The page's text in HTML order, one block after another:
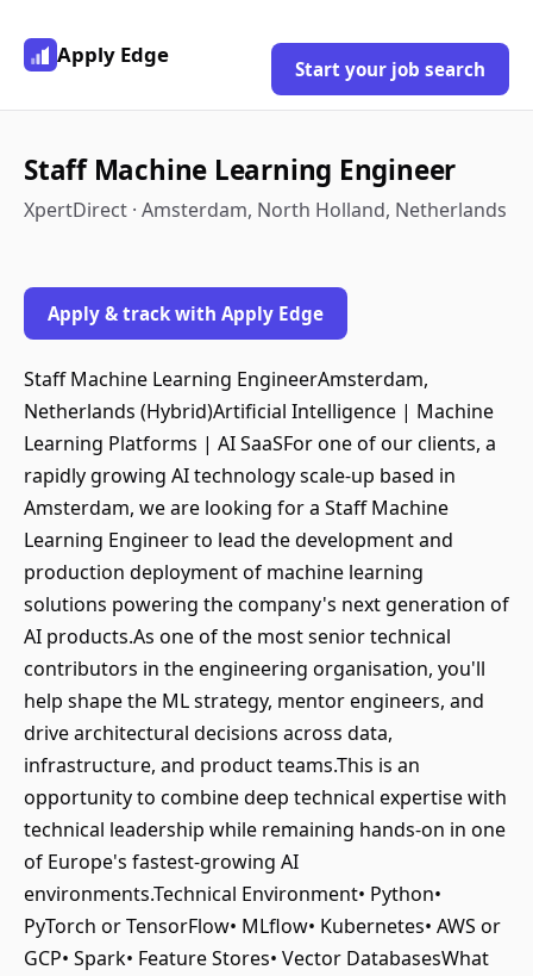
Apply Edge
Start your job search
Staff Machine Learning Engineer
XpertDirect · Amsterdam, North Holland, Netherlands
Apply & track with Apply Edge
Staff Machine Learning EngineerAmsterdam,
Netherlands (Hybrid)Artificial Intelligence | Machine
Learning Platforms | AI SaaSFor one of our clients, a
rapidly growing AI technology scale-up based in
Amsterdam, we are looking for a Staff Machine
Learning Engineer to lead the development and
production deployment of machine learning
solutions powering the company's next generation of
AI products.As one of the most senior technical
contributors in the engineering organisation, you'll
help shape the ML strategy, mentor engineers, and
drive architectural decisions across data,
infrastructure, and product teams.This is an
opportunity to combine deep technical expertise with
technical leadership while remaining hands-on in one
of Europe's fastest-growing AI
environments.Technical Environment• Python•
PyTorch or TensorFlow• MLflow• Kubernetes• AWS or
GCP• Spark• Feature Stores• Vector DatabasesWhat